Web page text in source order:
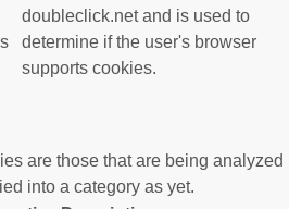
doubleclick.net and is used to
determine if the user's browser
supports cookies.
are those that are being analyzed
into a category as yet.